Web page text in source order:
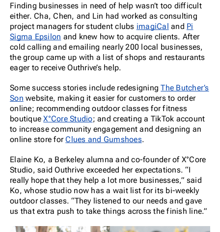
Finding businesses in need of help wasn’t too difficult
either. Cha, Chen, and Lin had worked as consulting
project managers for student clubs imagiCal and Pi
Sigma Epsilon and knew how to acquire clients. After
cold calling and emailing nearly 200 local businesses,
the group came up with a list of shops and restaurants
eager to receive Outhrive’s help.
Some success stories include redesigningThe Butcher’s
Son website, making it easier for customers to order
online; recommending outdoor classes for fitness
boutiqueX°Core Studio; and creating a TikTok account
to increase community engagement and designing an
online store forClues and Gumshoes.
Elaine Ko, a Berkeley alumna and co-founder of X°Core
Studio, said Outhrive exceeded her expectations. “I
really hope that they help a lot more businesses,” said
Ko, whose studio now has a wait list for its bi-weekly
outdoor classes. “They listened to our needs and gave
us that extra push to take things across the finish line.”